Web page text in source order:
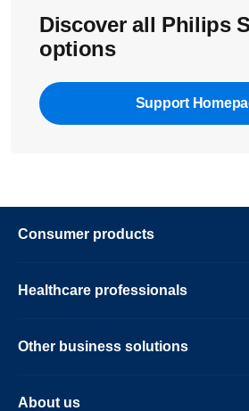
Discover all Philips
options
Support
Consumer products
Healthcare professionals
Other business solutions
About us